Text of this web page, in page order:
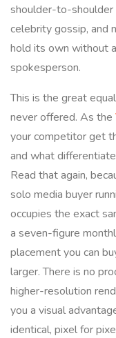
shoulder-to-
celebrity gossip, and
hold its own without
spokesperson.
This is the great
never offered. As the
your competitor get
and what
Read that again,
solo media buyer
occupies the exact
a seven-figure
placement you can
larger. There is no
higher-resolution
you a visual
identical, pixel for